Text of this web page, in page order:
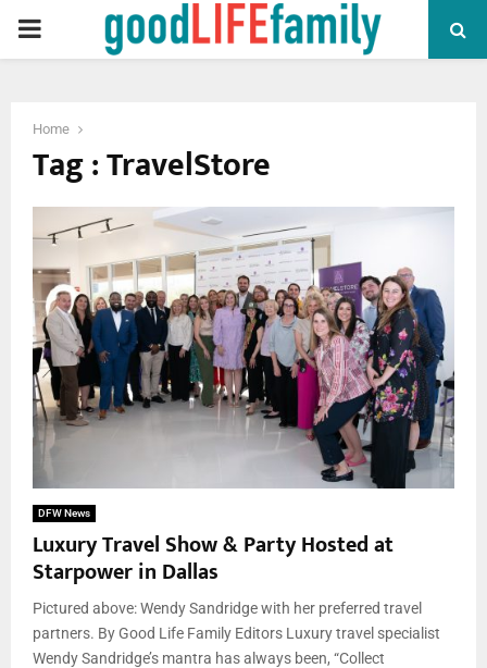
PRIMARY
Home
Tag : TravelStore
DFW News
Luxury Travel Show & Party Hosted at
Starpower in Dallas
Pictured above: Wendy Sandridge with her preferred travel
partners. By Good Life Family Editors Luxury travel specialist
Wendy Sandridge’s mantra has always been, “Collect